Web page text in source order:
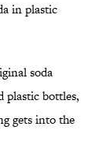
in plastic
soda
plastic bottles,
gets into the